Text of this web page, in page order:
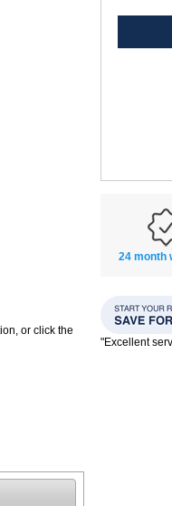
or click the
24 month
"Excellent